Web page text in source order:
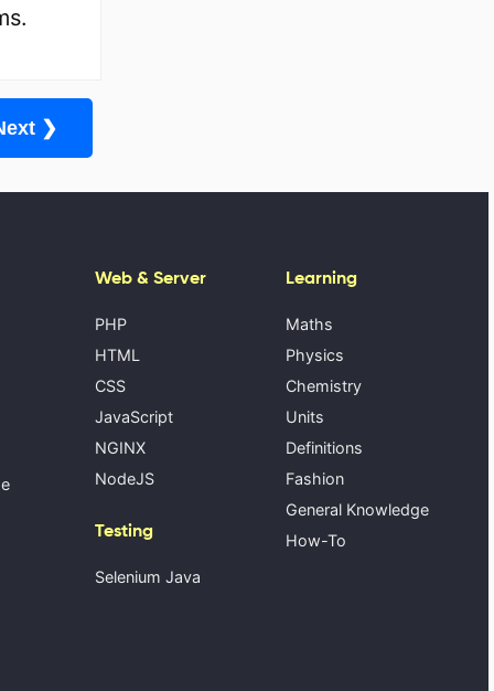
Next ❯
Web & Server
PHP
HTML
CSS
JavaScript
NGINX
NodeJS
Testing
Selenium Java
Learning
Maths
Physics
Chemistry
Units
Definitions
Fashion
General Knowledge
How-To